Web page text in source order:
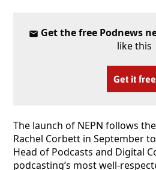
Get the free Podnews
like this
Get it free
The launch of NEPN follows
Rachel Corbett in September
Head of Podcasts and Digital
podcasting’s most well-